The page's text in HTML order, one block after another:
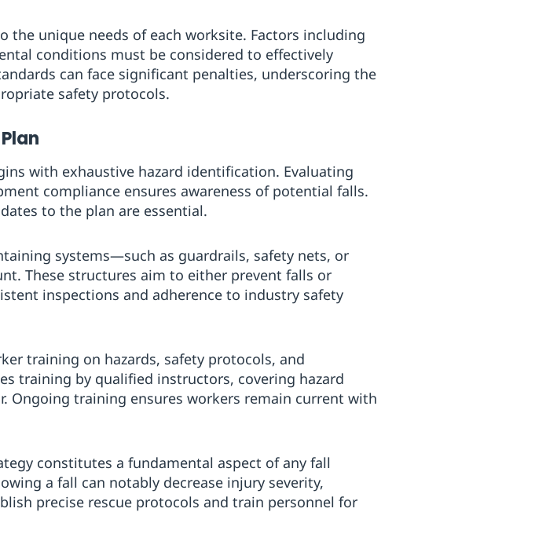
the unique needs of each worksite. Factors including
conditions must be considered to effectively
can face significant penalties, underscoring the
safety protocols.
with exhaustive hazard identification. Evaluating
compliance ensures awareness of potential falls.
to the plan are essential.
systems—such as guardrails, safety nets, or
These structures aim to either prevent falls or
inspections and adherence to industry safety
training on hazards, safety protocols, and
training by qualified instructors, covering hazard
Ongoing training ensures workers remain current with
constitutes a fundamental aspect of any fall
a fall can notably decrease injury severity,
precise rescue protocols and train personnel for